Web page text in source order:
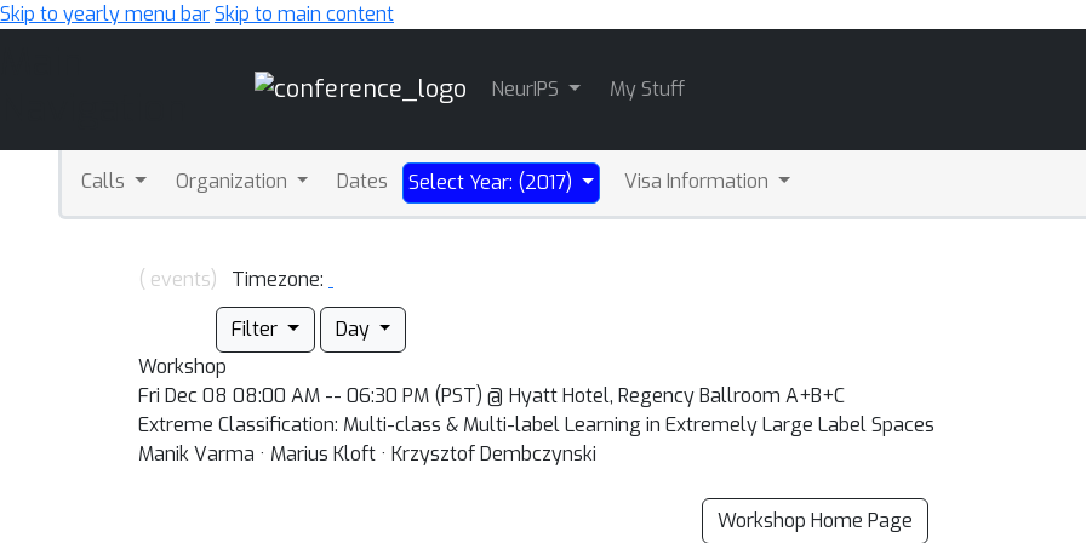
Skip to yearly menu barSkip to main content
NeurIPS My Stuff
Calls Organization Dates Select Year: (2017) Visa Information
( events)
Timezone:
Filter
Day
Workshop
Fri Dec 08 08:00 AM -- 06:30 PM (PST) @ Hyatt Hotel, Regency Ballroom A+B+C
Extreme Classification: Multi-class & Multi-label Learning in Extremely Large Label Spaces
Manik Varma · Marius Kloft · Krzysztof Dembczynski
Workshop Home Page